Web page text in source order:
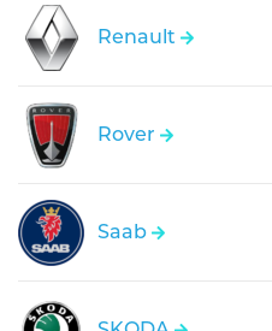
Renault
Rover
Saab